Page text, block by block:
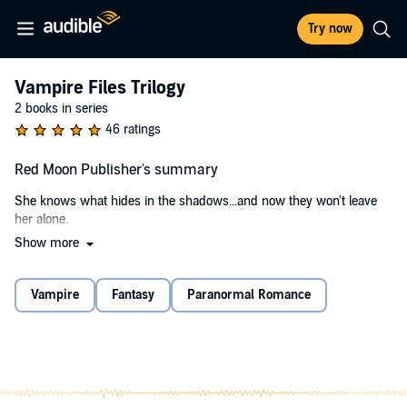
Try now
Vampire Files Trilogy
2 books in series
46 ratings
Red Moon Publisher's summary
She knows what hides in the shadows...and now they won't leave
her alone.
Private Investigator Samantha Chase has survived one immortal
deadly animal attacks throws the city of Phoenix into a panic. Are
these unfortunate deaths the result of a wild animal, or
family hide dark secrets. Secrets they protect at all costs.
Show more
Vampire Fantasy Paranormal Romance